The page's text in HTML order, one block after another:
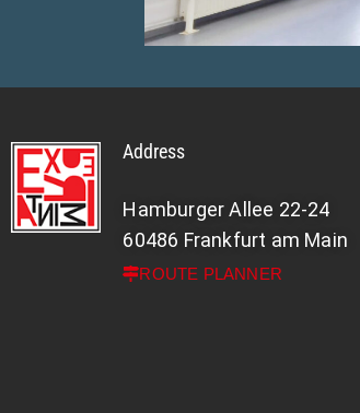
Address
Hamburger Allee 22-24
60486 Frankfurt am Main
ROUTE PLANNER